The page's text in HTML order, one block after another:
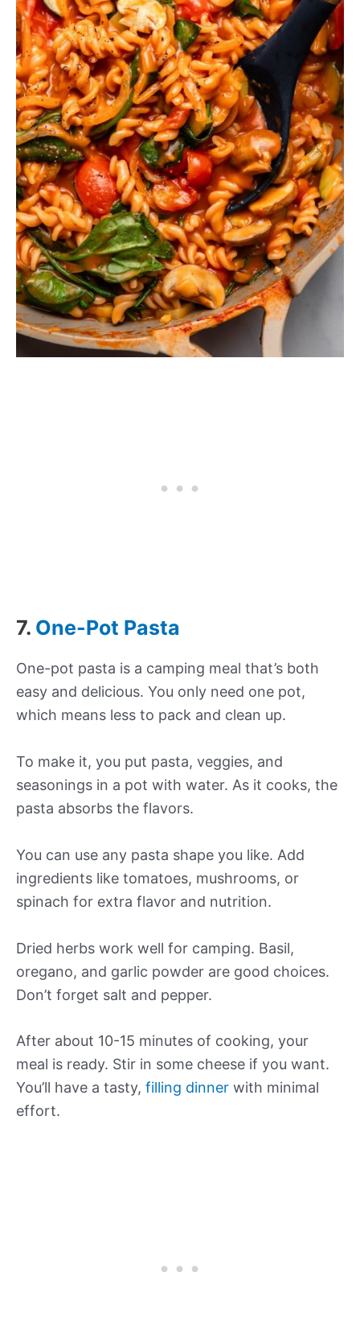
7. One-Pot Pasta
One-pot pasta is a camping meal that’s both
easy and delicious. You only need one pot,
which means less to pack and clean up.
To make it, you put pasta, veggies, and
seasonings in a pot with water. As it cooks, the
pasta absorbs the flavors.
You can use any pasta shape you like. Add
ingredients like tomatoes, mushrooms, or
spinach for extra flavor and nutrition.
Dried herbs work well for camping. Basil,
oregano, and garlic powder are good choices.
Don’t forget salt and pepper.
After about 10-15 minutes of cooking, your
meal is ready. Stir in some cheese if you want.
You’ll have a tasty, filling dinner with minimal
effort.